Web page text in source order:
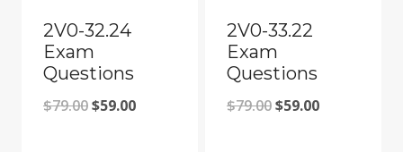
2V0-32.24
Exam
Questions
$79.00Original
$59.00Current
2V0-33.22
Exam
Questions
$79.00Original
$59.00Current